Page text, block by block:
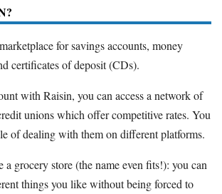
for savings accounts, money
certificates of deposit (CDs).
with Raisin, you can access a network of
unions which offer competitive rates. You
of dealing with them on different platforms.
grocery store (the name even fits!): you can
things you like without being forced to